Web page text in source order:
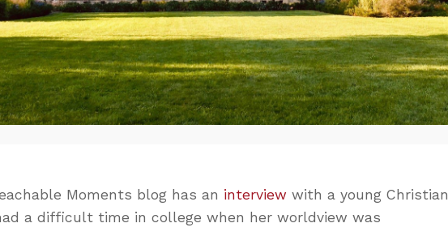
Moments blog has an interview with a young Christian
a difficult time in college when her worldview was